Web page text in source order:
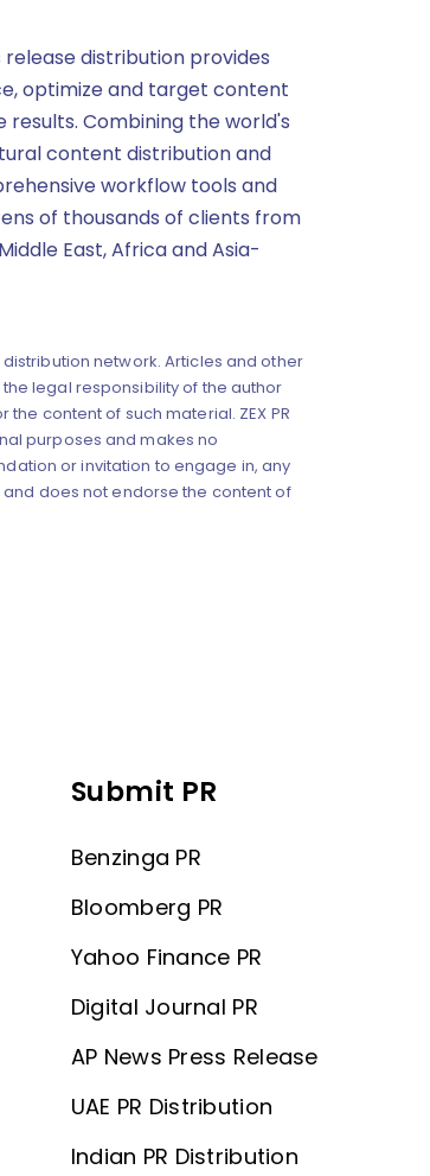
release distribution provides
optimize and target content
Combining the world's
content distribution and
workflow tools and
of thousands of clients from
East, Africa and Asia-
distribution network. Articles and other
the legal responsibility of the author
the content of such material. ZEX PR
purposes and makes no
or invitation to engage in, any
does not endorse the content of
Submit PR
Benzinga PR
Bloomberg PR
Yahoo Finance PR
Digital Journal PR
AP News Press Release
UAE PR Distribution
Indian PR Distribution